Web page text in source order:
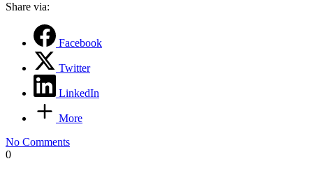
Share via:
Facebook
Twitter
LinkedIn
More
No Comments
0